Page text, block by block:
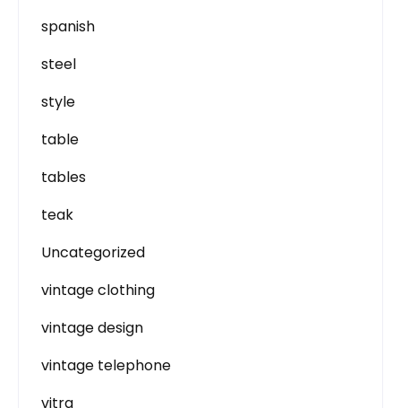
spanish
steel
style
table
tables
teak
Uncategorized
vintage clothing
vintage design
vintage telephone
vitra